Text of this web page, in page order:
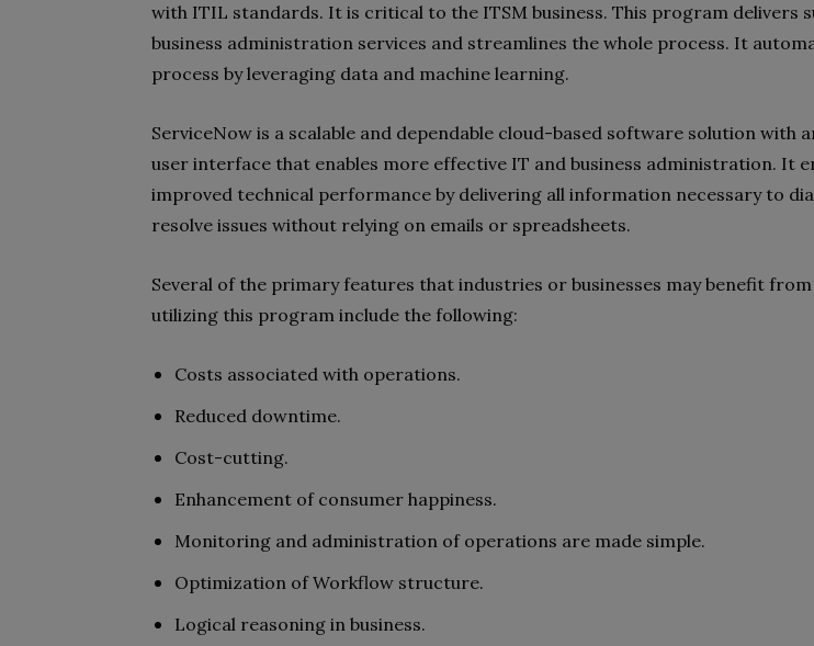
with ITIL standards. It is critical to the ITSM business. This program delivers
business administration services and streamlines the whole process. It
process by leveraging data and machine learning.
ServiceNow is a scalable and dependable cloud-based software solution with
user interface that enables more effective IT and business administration. It
improved technical performance by delivering all information necessary to
resolve issues without relying on emails or spreadsheets.
Several of the primary features that industries or businesses may benefit
utilizing this program include the following:
Costs associated with operations.
Reduced downtime.
Cost-cutting.
Enhancement of consumer happiness.
Monitoring and administration of operations are made simple.
Optimization of Workflow structure.
Logical reasoning in business.